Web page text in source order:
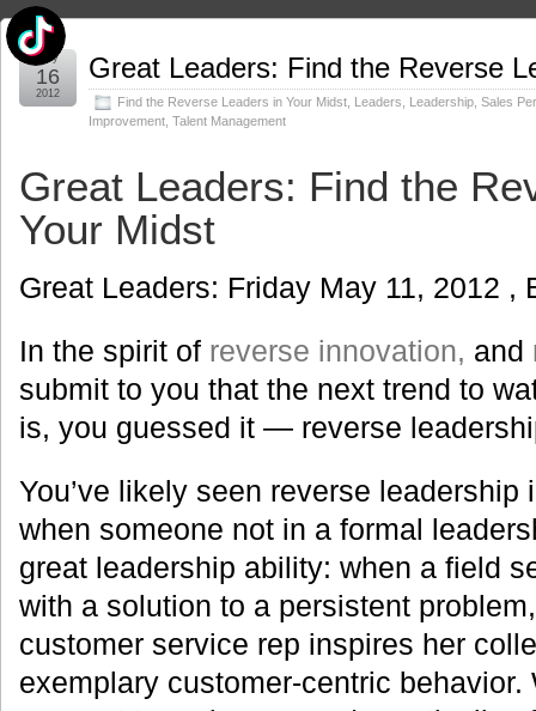
Great Leaders: Find the Reverse
Find the Reverse Leaders in Your Midst Leaders Leadership Sales
Improvement Talent Management
May
16
2012
Great Leaders: Find the
Your Midst
Great Leaders: Friday May 11, 2012 ,
In the spirit of reverse innovation, and
submit to you that the next trend to
is, you guessed it — reverse
You’ve likely seen reverse leadership
when someone not in a formal
great leadership ability: when a field
with a solution to a persistent
customer service rep inspires her
exemplary customer-centric